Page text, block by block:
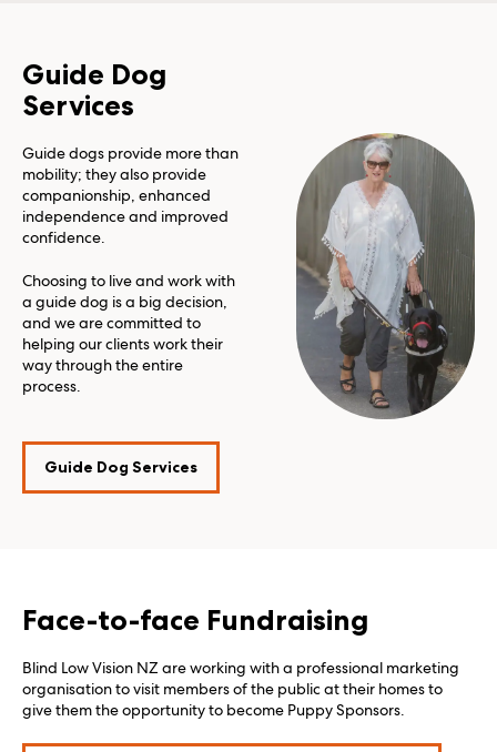
Guide Dog
Services
Guide dogs provide more than
mobility; they also provide
companionship, enhanced
independence and improved
confidence.
Choosing to live and work with
a guide dog is a big decision,
and we are committed to
helping our clients work their
way through the entire
process.
Guide Dog Services
Face-to-face Fundraising
Blind Low Vision NZ are working with a professional marketing
organisation to visit members of the public at their homes to
give them the opportunity to become Puppy Sponsors.